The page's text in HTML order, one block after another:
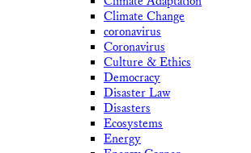
Climate Change
coronavirus
Coronavirus
Culture & Ethics
Democracy
Disaster Law
Disasters
Ecosystems
Energy